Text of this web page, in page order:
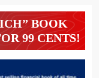
BOOK
99 CENTS!